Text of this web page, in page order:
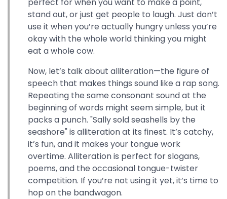
stand out, or just get people to laugh. Just don’t
use it when you’re actually hungry unless you’re
okay with the whole world thinking you might
eat a whole cow.
Now, let’s talk about alliteration—the figure of
speech that makes things sound like a rap song.
Repeating the same consonant sound at the
beginning of words might seem simple, but it
packs a punch. "Sally sold seashells by the
seashore" is alliteration at its finest. It’s catchy,
it’s fun, and it makes your tongue work
overtime. Alliteration is perfect for slogans,
poems, and the occasional tongue-twister
competition. If you’re not using it yet, it’s time to
hop on the bandwagon.